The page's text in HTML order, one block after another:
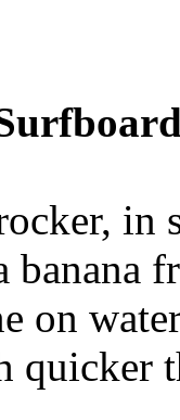
in
banana
on
quicker